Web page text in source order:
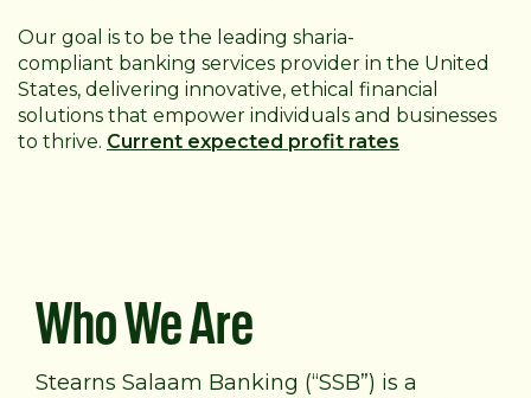
Our goal is to be the leading sharia-
compliant banking services provider in the United
States, delivering innovative, ethical financial
solutions that empower individuals and businesses
to thrive. Current expected profit rates
Who We Are
Stearns Salaam Banking (“SSB”) is a